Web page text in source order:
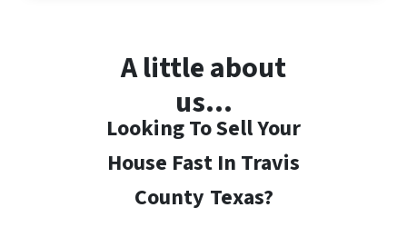
A little about
us…
Looking To Sell Your
House Fast In Travis
County Texas?